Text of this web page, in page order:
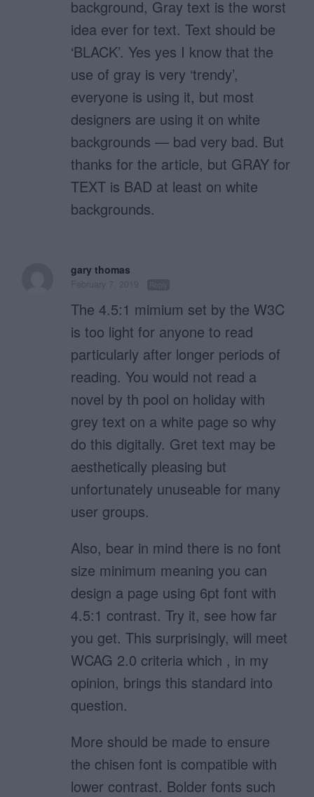
background, Gray text is the worst
idea ever for text. Text should be
‘BLACK’. Yes yes I know that the
use of gray is very ‘trendy’,
everyone is using it, but most
designers are using it on white
backgrounds — bad very bad. But
thanks for the article, but GRAY for
TEXT is BAD at least on white
backgrounds.
gary thomas
The 4.5:1 mimium set by the W3C
is too light for anyone to read
particularly after longer periods of
reading. You would not read a
novel by th pool on holiday with
grey text on a white page so why
do this digitally. Gret text may be
aesthetically pleasing but
unfortunately unuseable for many
user groups.
Also, bear in mind there is no font
size minimum meaning you can
design a page using 6pt font with
4.5:1 contrast. Try it, see how far
you get. This surprisingly, will meet
WCAG 2.0 criteria which , in my
opinion, brings this standard into
question.
More should be made to ensure
the chisen font is compatible with
lower contrast. Bolder fonts such